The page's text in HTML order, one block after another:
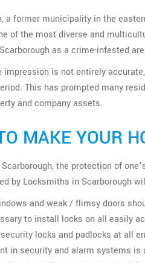
a former municipality in the
of the most diverse and
as a crime-infested
impression is not entirely
This has prompted many
and company assets.
MAKE YOUR
the protection of
by Locksmiths in Scarborough
and weak / flimsy doors
to install locks on all easily
locks and padlocks at all
in security and alarm systems is